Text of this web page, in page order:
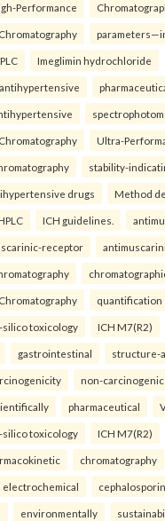
Performance
Chromatography
Imeglimin hydrochloride
antihypertensive
Chromatography Ultra-
stability-
drugs Method
ICH guidelines.
receptor
Chromatography quantification
silico toxicology ICH M7(R2)
gastrointestinal structure-
non-carcinogenic
pharmaceutical
silico toxicology ICH M7(R2)
chromatography
electrochemical
environmentally